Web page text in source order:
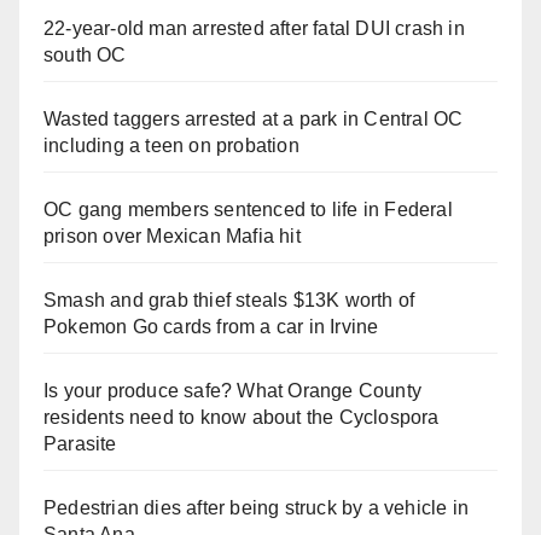
22-year-old man arrested after fatal DUI crash in
south OC
Wasted taggers arrested at a park in Central OC
including a teen on probation
OC gang members sentenced to life in Federal
prison over Mexican Mafia hit
Smash and grab thief steals $13K worth of
Pokemon Go cards from a car in Irvine
Is your produce safe? What Orange County
residents need to know about the Cyclospora
Parasite
Pedestrian dies after being struck by a vehicle in